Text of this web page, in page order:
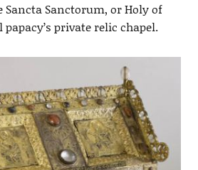
Sanctorum, or Holy of
private relic chapel.